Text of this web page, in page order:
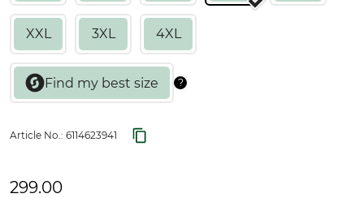
XXL 3XL 4XL
Article No.: 6114623941
299.00